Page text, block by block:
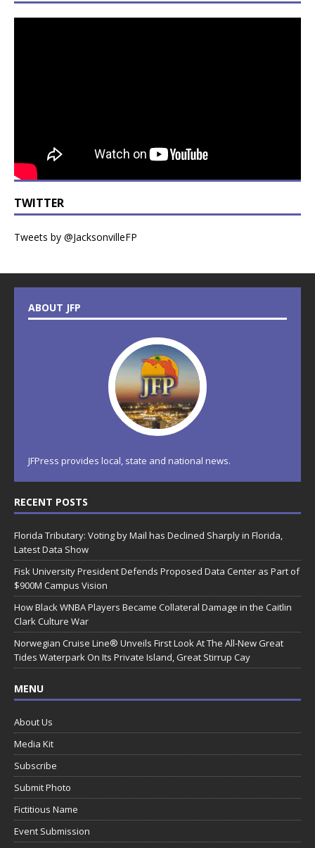
TWITTER
Tweets by @JacksonvilleFP
ABOUT JFP
JFPress provides local, state and national news.
RECENT POSTS
Florida Tributary: Voting by Mail has Declined Sharply in Florida,
Latest Data Show
Fisk University President Defends Proposed Data Center as Part of
$900M Campus Vision
How Black WNBA Players Became Collateral Damage in the Caitlin
Clark Culture War
Norwegian Cruise Line® Unveils First Look At The All-New Great
Tides Waterpark On Its Private Island, Great Stirrup Cay
MENU
About Us
Media Kit
Subscribe
Submit Photo
Fictitious Name
Event Submission